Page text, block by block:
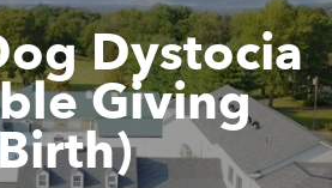
Dystocia
Giving